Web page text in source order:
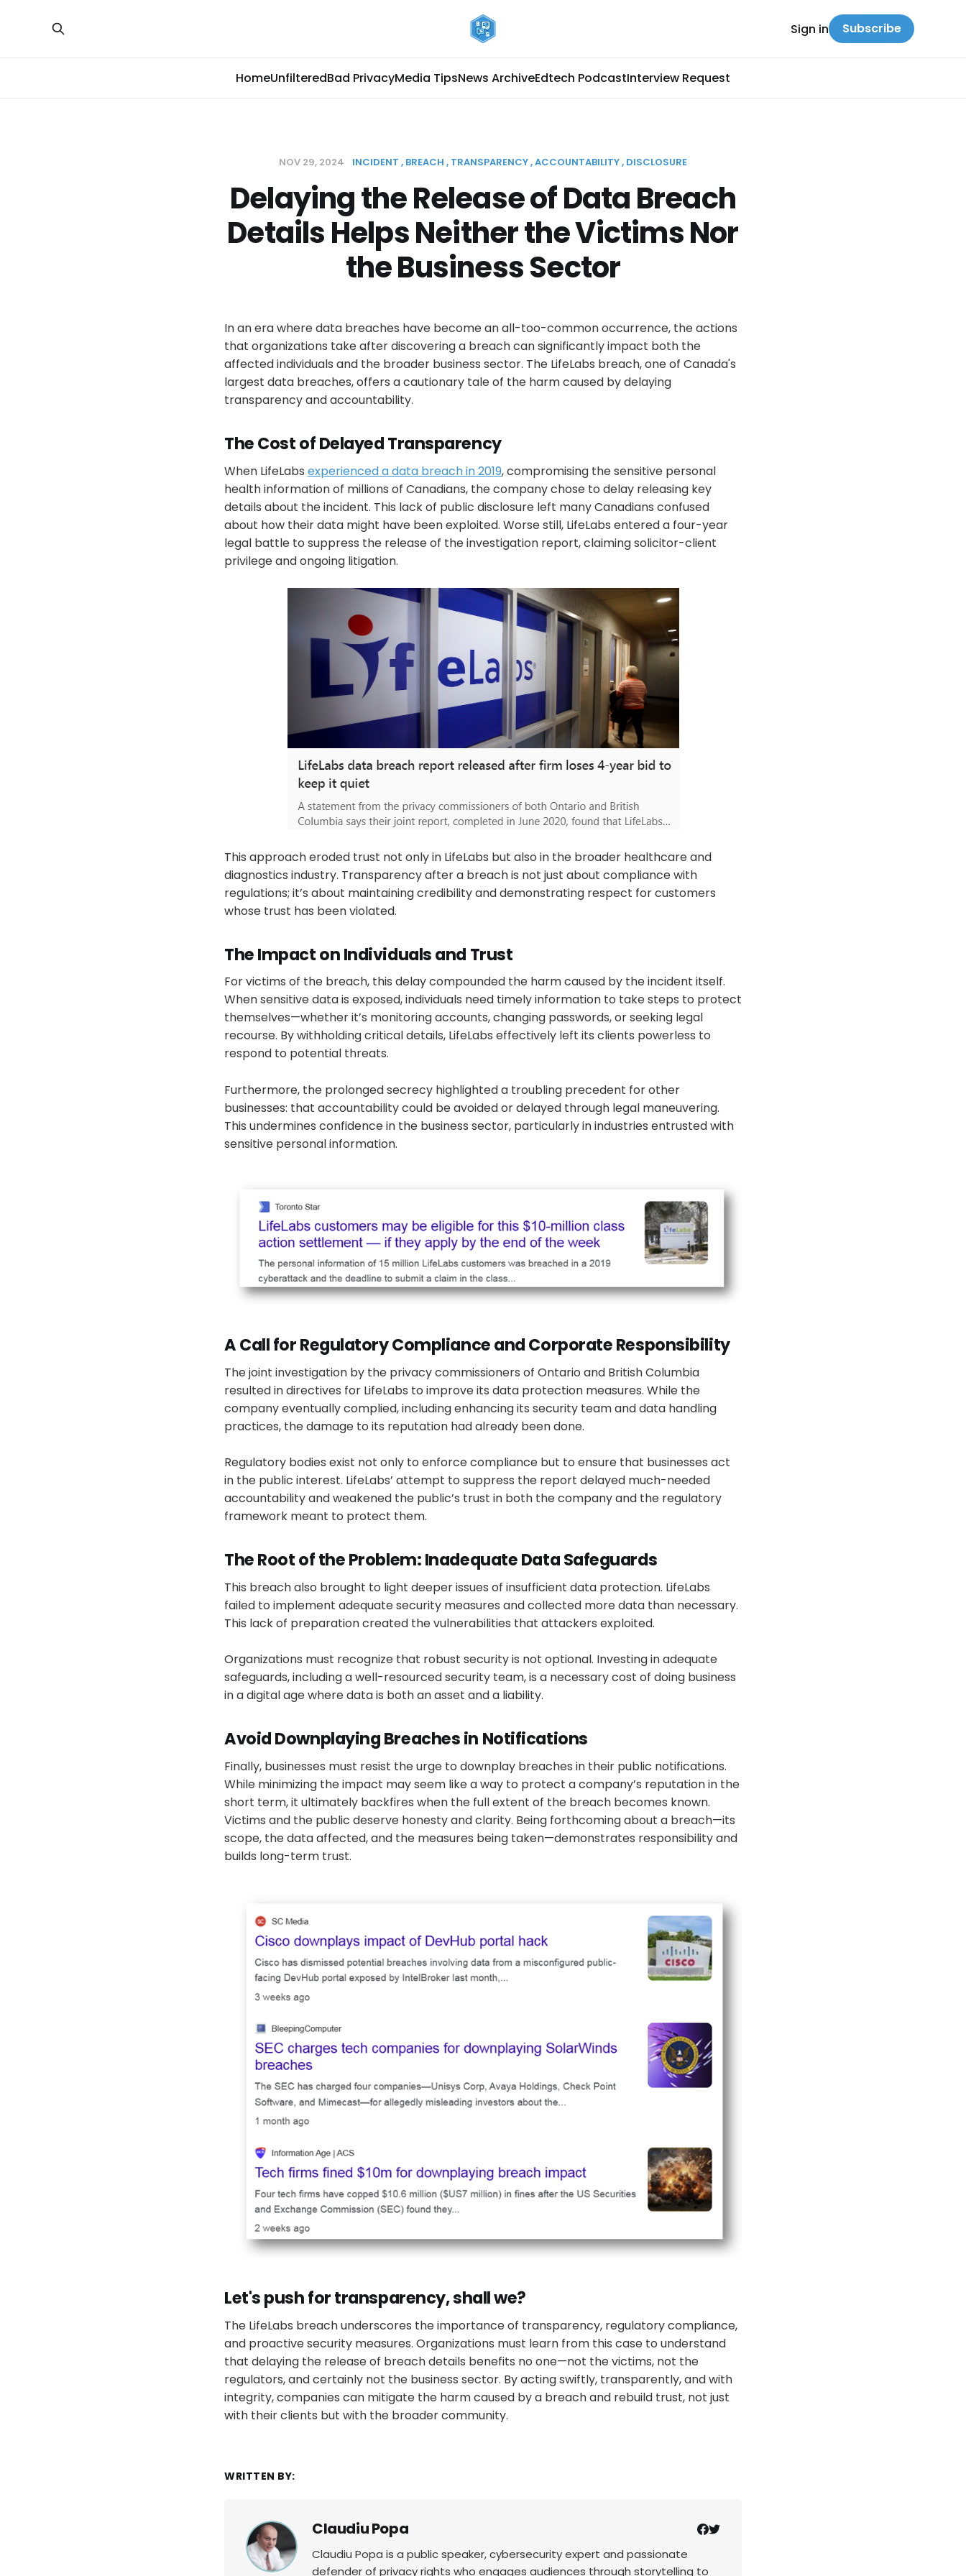
HomeUnfilteredBad PrivacyMedia TipsNews ArchiveEdtech PodcastInterview Request
Sign in Subscribe
NOV 29, 2024 INCIDENT BREACH TRANSPARENCY ACCOUNTABILITY DISCLOSURE
Delaying the Release of Data Breach
Details Helps Neither the Victims Nor
the Business Sector
In an era where data breaches have become an all-too-common occurrence, the actions
that organizations take after discovering a breach can significantly impact both the
affected individuals and the broader business sector. The LifeLabs breach, one of Canada's
largest data breaches, offers a cautionary tale of the harm caused by delaying
transparency and accountability.
The Cost of Delayed Transparency
When LifeLabs experienced a data breach in 2019, compromising the sensitive personal
health information of millions of Canadians, the company chose to delay releasing key
details about the incident. This lack of public disclosure left many Canadians confused
about how their data might have been exploited. Worse still, LifeLabs entered a four-year
legal battle to suppress the release of the investigation report, claiming solicitor-client
privilege and ongoing litigation.
This approach eroded trust not only in LifeLabs but also in the broader healthcare and
diagnostics industry. Transparency after a breach is not just about compliance with
regulations; it’s about maintaining credibility and demonstrating respect for customers
whose trust has been violated.
The Impact on Individuals and Trust
For victims of the breach, this delay compounded the harm caused by the incident itself.
When sensitive data is exposed, individuals need timely information to take steps to protect
themselves—whether it’s monitoring accounts, changing passwords, or seeking legal
recourse. By withholding critical details, LifeLabs effectively left its clients powerless to
respond to potential threats.
Furthermore, the prolonged secrecy highlighted a troubling precedent for other
businesses: that accountability could be avoided or delayed through legal maneuvering.
This undermines confidence in the business sector, particularly in industries entrusted with
sensitive personal information.
A Call for Regulatory Compliance and Corporate Responsibility
The joint investigation by the privacy commissioners of Ontario and British Columbia
resulted in directives for LifeLabs to improve its data protection measures. While the
company eventually complied, including enhancing its security team and data handling
practices, the damage to its reputation had already been done.
Regulatory bodies exist not only to enforce compliance but to ensure that businesses act
in the public interest. LifeLabs’ attempt to suppress the report delayed much-needed
accountability and weakened the public’s trust in both the company and the regulatory
framework meant to protect them.
The Root of the Problem: Inadequate Data Safeguards
This breach also brought to light deeper issues of insufficient data protection. LifeLabs
failed to implement adequate security measures and collected more data than necessary.
This lack of preparation created the vulnerabilities that attackers exploited.
Organizations must recognize that robust security is not optional. Investing in adequate
safeguards, including a well-resourced security team, is a necessary cost of doing business
in a digital age where data is both an asset and a liability.
Avoid Downplaying Breaches in Notifications
Finally, businesses must resist the urge to downplay breaches in their public notifications.
While minimizing the impact may seem like a way to protect a company’s reputation in the
short term, it ultimately backfires when the full extent of the breach becomes known.
Victims and the public deserve honesty and clarity. Being forthcoming about a breach—its
scope, the data affected, and the measures being taken—demonstrates responsibility and
builds long-term trust.
Let's push for transparency, shall we?
The LifeLabs breach underscores the importance of transparency, regulatory compliance,
and proactive security measures. Organizations must learn from this case to understand
that delaying the release of breach details benefits no one—not the victims, not the
regulators, and certainly not the business sector. By acting swiftly, transparently, and with
integrity, companies can mitigate the harm caused by a breach and rebuild trust, not just
with their clients but with the broader community.
WRITTEN BY:
Claudiu Popa
Claudiu Popa is a public speaker, cybersecurity expert and passionate
defender of privacy rights who engages audiences through storytelling to